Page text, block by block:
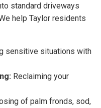
standard driveways
help Taylor residents
sensitive situations with
Reclaiming your
of palm fronds, sod,